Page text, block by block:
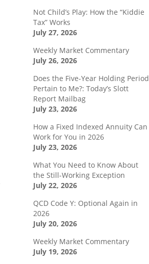
Not Child’s Play: How the “Kiddie
Tax” Works
July 27, 2026
Weekly Market Commentary
July 26, 2026
Does the Five-Year Holding Period
Pertain to Me?: Today’s Slott
Report Mailbag
July 23, 2026
How a Fixed Indexed Annuity Can
Work for You in 2026
July 23, 2026
What You Need to Know About
the Still-Working Exception
July 22, 2026
QCD Code Y: Optional Again in
2026
July 20, 2026
Weekly Market Commentary
July 19, 2026